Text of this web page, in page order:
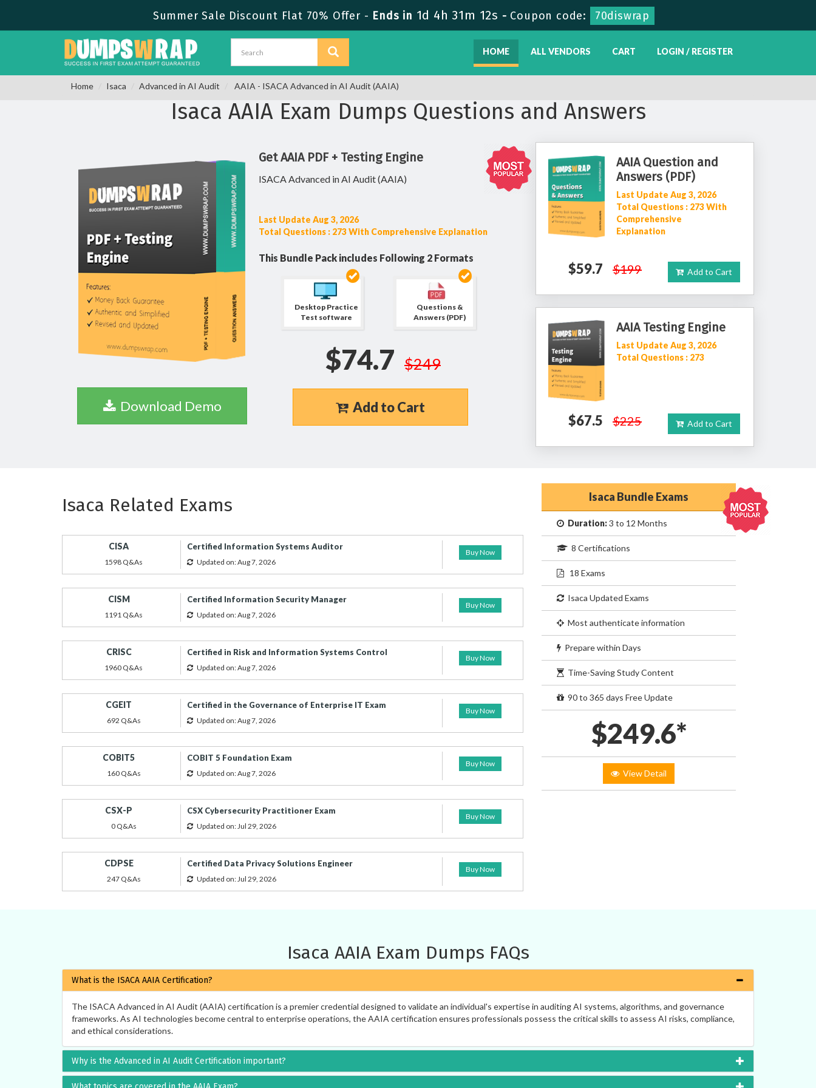
Summer Sale Discount Flat 70% Offer - Ends in 1d 4h 31m 11s - Coupon code: 70diswrap
HOME ALL VENDORS CART LOGIN / REGISTER
Home Isaca Advanced in AI Audit AAIA - ISACA Advanced in AI Audit (AAIA)
Isaca AAIA Exam Dumps Questions and Answers
Download Demo
Get AAIA PDF + Testing Engine
ISACA Advanced in AI Audit (AAIA)
Last Update Aug 3, 2026
Total Questions : 273 With Comprehensive Explanation
This Bundle Pack includes Following 2 Formats
Desktop Practice
Test software
Questions &
Answers (PDF)
$74.7 $249
Add to Cart
AAIA Question and
Answers (PDF)
Last Update Aug 3, 2026
Total Questions : 273 With
Comprehensive
Explanation
$59.7 $199 Add to Cart
AAIA Testing Engine
Last Update Aug 3, 2026
Total Questions : 273
$67.5 $225 Add to Cart
Isaca Related Exams
CISA
1598 Q&As
Certified Information Systems Auditor
Updated on: Aug 7, 2026
Buy Now
CISM
1191 Q&As
Certified Information Security Manager
Updated on: Aug 7, 2026
Buy Now
CRISC
1960 Q&As
Certified in Risk and Information Systems Control
Updated on: Aug 7, 2026
Buy Now
CGEIT
692 Q&As
Certified in the Governance of Enterprise IT Exam
Updated on: Aug 7, 2026
Buy Now
COBIT5
160 Q&As
COBIT 5 Foundation Exam
Updated on: Aug 7, 2026
Buy Now
CSX-P
0 Q&As
CSX Cybersecurity Practitioner Exam
Updated on: Jul 29, 2026
Buy Now
CDPSE
247 Q&As
Certified Data Privacy Solutions Engineer
Updated on: Jul 29, 2026
Buy Now
Isaca Bundle Exams
Duration:3 to 12 Months
8 Certifications
18 Exams
Isaca Updated Exams
Most authenticate information
Prepare within Days
Time-Saving Study Content
90 to 365 days Free Update
$249.6*
View Detail
Isaca AAIA Exam Dumps FAQs
What is the ISACA AAIA Certification?
The ISACA Advanced in AI Audit (AAIA) certification is a premier credential designed to validate an individual's expertise in auditing AI systems, algorithms, and governance
frameworks. As AI technologies become central to enterprise operations, the AAIA certification ensures professionals possess the critical skills to assess AI risks, compliance,
and ethical considerations.
Why is the Advanced in AI Audit Certification important?